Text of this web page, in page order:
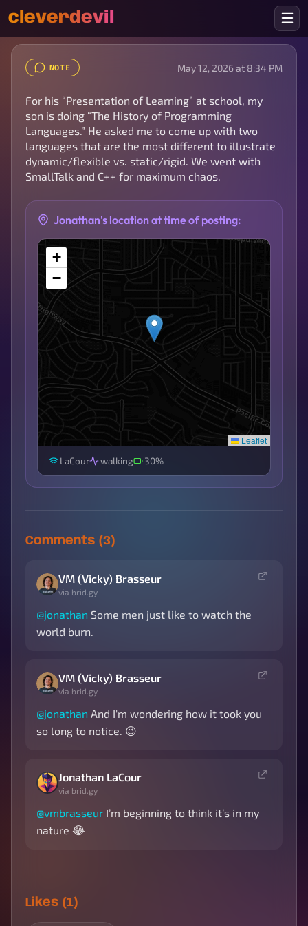
cleverdevil
NOTE May 12, 2026 at 8:34 PM
For his “Presentation of Learning” at school, my
son is doing “The History of Programming
Languages.” He asked me to come up with two
languages that are the most different to illustrate
dynamic/flexible vs. static/rigid. We went with
SmallTalk and C++ for maximum chaos.
Jonathan's location at time of posting:
+
−
Leaflet
LaCour
walking 30%
Comments (3)
VM (Vicky) Brasseur
via brid.gy
@jonathan Some men just like to watch the
world burn.
VM (Vicky) Brasseur
via brid.gy
@jonathan And I'm wondering how it took you
so long to notice. 😉
Jonathan LaCour
via brid.gy
@vmbrasseur I’m beginning to think it’s in my
nature 😂
Likes (1)